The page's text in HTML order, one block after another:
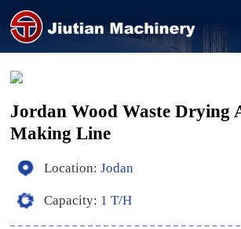
Jordan Wood Waste Drying
Making Line
Location: Jodan
Capacity: 1 T/H